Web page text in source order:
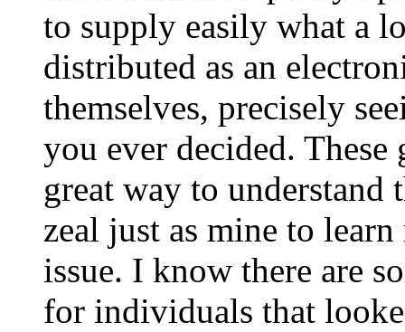
to supply easily what a
distributed as an
themselves, precisely
you ever decided.
great way to understand
zeal just as mine to
issue. I know there are
for individuals that